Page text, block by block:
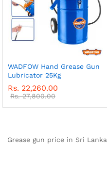
WADFOW Hand Grease Gun
Lubricator 25Kg
Rs. 22,260.00
Rs.27,800.00
Grease gun price in Sri Lanka